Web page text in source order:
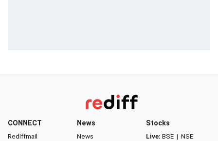
CONNECT
Rediffmail
News
News
Stocks
Live: BSE | NSE